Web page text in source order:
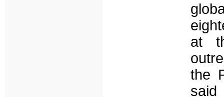
at
the
said